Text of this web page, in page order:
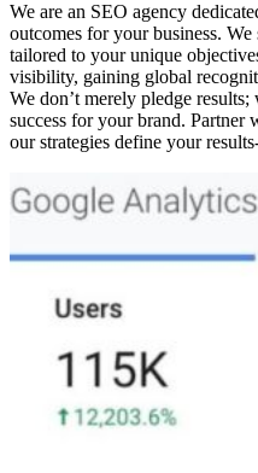
We are an SEO agency
outcomes for your business.
tailored to your unique
visibility, gaining global
We don’t merely pledge
success for your brand. Partner
our strategies define your